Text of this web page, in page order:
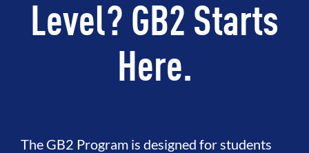
Level? GB2 Starts
Here.
The GB2 Program is designed for students